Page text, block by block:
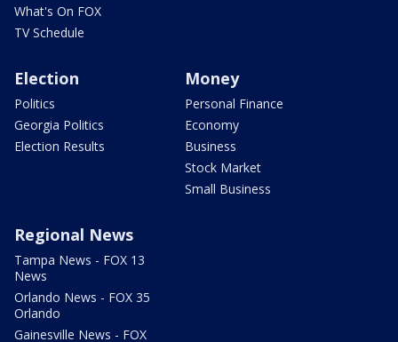
What's On FOX
TV Schedule
Election
Politics
Georgia Politics
Election Results
Money
Personal Finance
Economy
Business
Stock Market
Small Business
Regional News
Tampa News - FOX 13
News
Orlando News - FOX 35
Orlando
Gainesville News - FOX